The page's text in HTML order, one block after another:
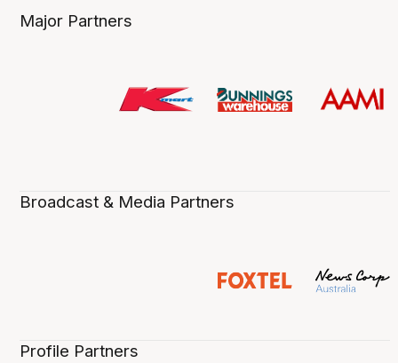
Major Partners
Broadcast & Media Partners
Profile Partners